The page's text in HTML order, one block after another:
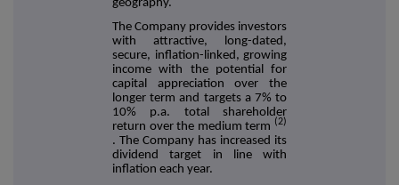
geography.
The Company provides investors
with attractive, long-dated,
secure, inflation-linked, growing
income with the potential for
capital appreciation over the
longer term and targets a 7% to
10% p.a. total shareholder
return over the medium term (2)
. The Company has increased its
dividend target in line with
inflation each year.